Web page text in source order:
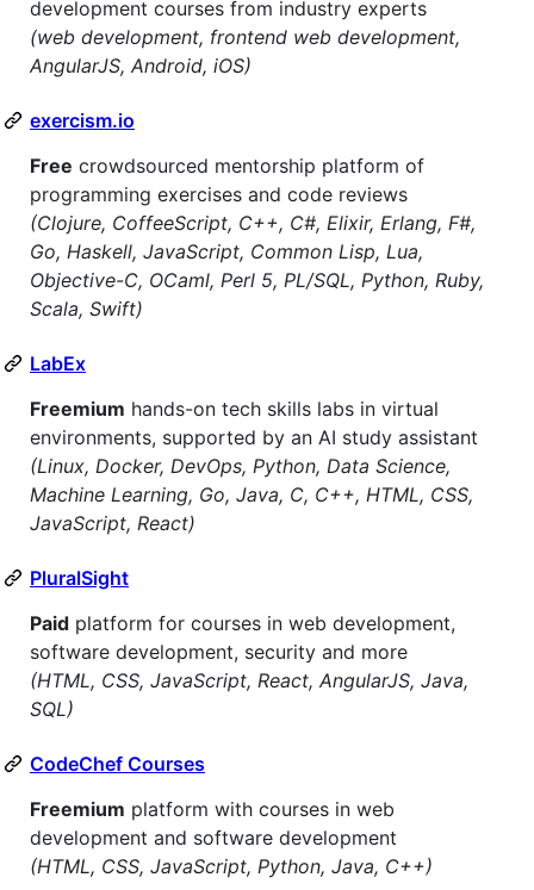
development courses from industry experts
(web development, frontend web development,
AngularJS, Android, iOS)
exercism.io
Free crowdsourced mentorship platform of
programming exercises and code reviews
(Clojure, CoffeeScript, C++, C#, Elixir, Erlang, F#,
Go, Haskell, JavaScript, Common Lisp, Lua,
Objective-C, OCaml, Perl 5, PL/SQL, Python, Ruby,
Scala, Swift)
LabEx
Freemium hands-on tech skills labs in virtual
environments, supported by an AI study assistant
(Linux, Docker, DevOps, Python, Data Science,
Machine Learning, Go, Java, C, C++, HTML, CSS,
JavaScript, React)
PluralSight
Paid platform for courses in web development,
software development, security and more
(HTML, CSS, JavaScript, React, AngularJS, Java,
SQL)
CodeChef Courses
Freemium platform with courses in web
development and software development
(HTML, CSS, JavaScript, Python, Java, C++)